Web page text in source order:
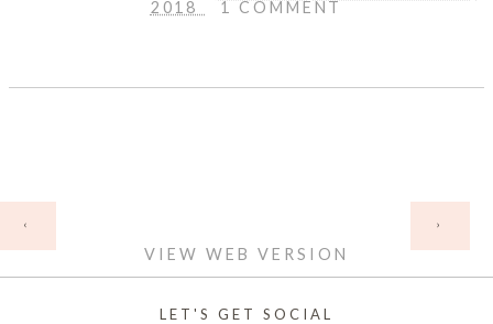
2018
1 COMMENT
‹ ›
VIEW WEB VERSION
LET'S GET SOCIAL